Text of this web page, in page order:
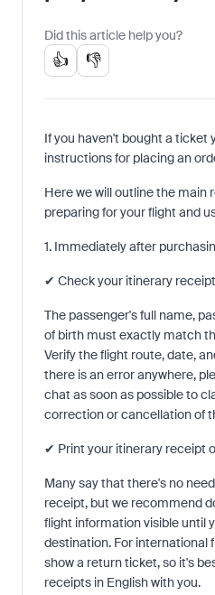
Did this article help you?
👍 👎
If you haven't bought a ticket
instructions for placing an
Here we will outline the main
preparing for your flight and
1. Immediately after
✔ Check your itinerary receipt
The passenger's full name,
of birth must exactly match
Verify the flight route, date,
there is an error anywhere,
chat as soon as possible to
correction or cancellation of
✔ Print your itinerary receipt
Many say that there's no
receipt, but we recommend
flight information visible until
destination. For international
show a return ticket, so it's
receipts in English with you.